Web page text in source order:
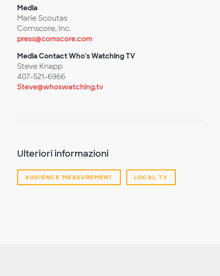
Media
Marie Scoutas
Comscore, Inc.
press@comscore.com
Media Contact Who's Watching TV
Steve Knapp
407-521-6966
Steve@whoswatching.tv
Ulteriori informazioni
AUDIENCE MEASUREMENT LOCAL TV